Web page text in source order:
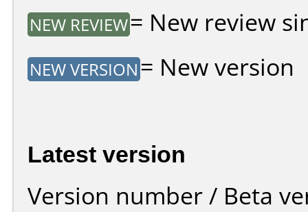
NEW REVIEW= New review
NEW VERSION = New version
Latest version
Version number / Beta